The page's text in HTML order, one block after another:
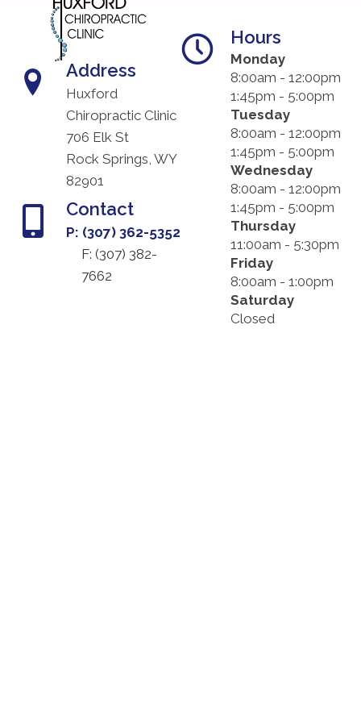
Address
Huxford
Chiropractic Clinic
706 Elk St
Rock Springs, WY
82901
Contact
P: (307) 362-5352
F: (307) 382-
7662
Hours
Monday
8:00am - 12:00pm
1:45pm - 5:00pm
Tuesday
8:00am - 12:00pm
1:45pm - 5:00pm
Wednesday
8:00am - 12:00pm
1:45pm - 5:00pm
Thursday
11:00am - 5:30pm
Friday
8:00am - 1:00pm
Saturday
Closed